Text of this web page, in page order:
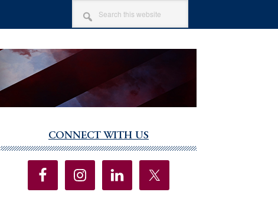
SEARCH
THIS
WEBSITE
Sidebar
CONNECT WITH US